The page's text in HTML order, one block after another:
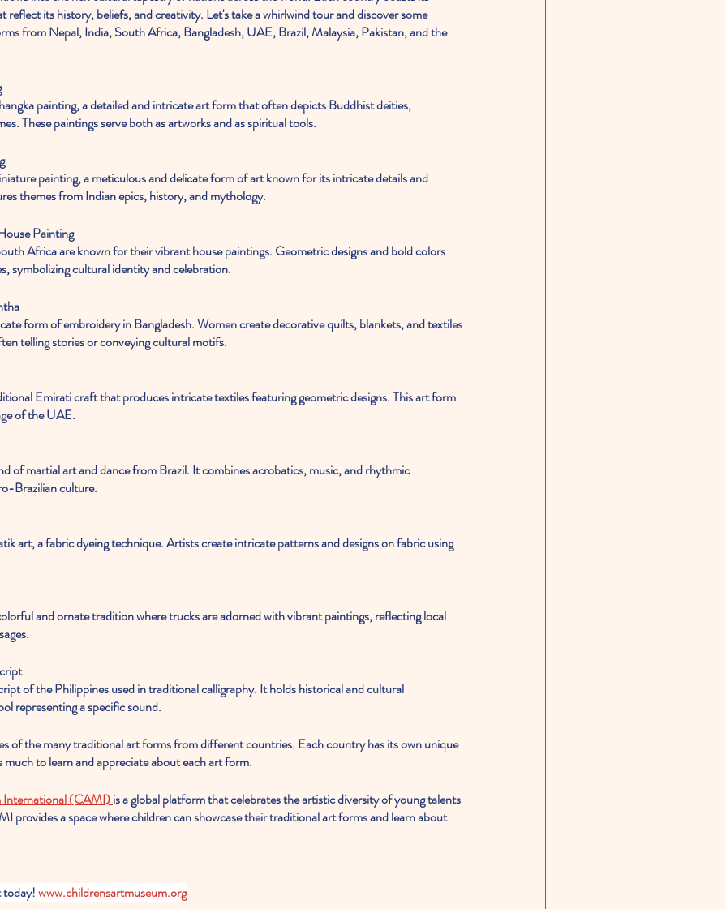
reflect its history, beliefs, and creativity. Let's take a whirlwind tour and discover some
from Nepal, India, South Africa, Bangladesh, UAE, Brazil, Malaysia, Pakistan, and the
These paintings serve both as artworks and as spiritual tools.
themes from Indian epics, history, and mythology.
Painting
symbolizing cultural identity and celebration.
telling stories or conveying cultural motifs.
of the UAE.
Brazilian culture.
representing a specific sound.
of the many traditional art forms from different countries. Each country has its own unique
to learn and appreciate about each art form.
International (CAMI) is a global platform that celebrates the artistic diversity of young talents
provides a space where children can showcase their traditional art forms and learn about
today! www.childrensartmuseum.org